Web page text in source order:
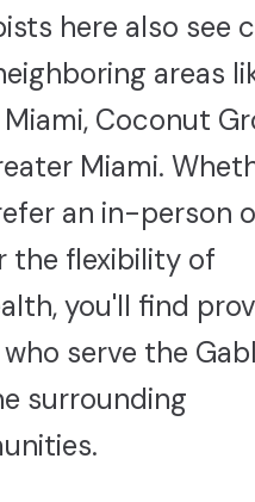
here also see
areas
Coconut
Miami.
an in-person
the flexibility of
you'll find
serve the
surrounding